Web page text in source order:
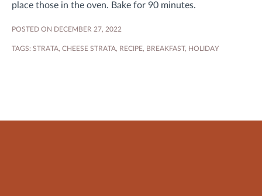
place those in the oven. Bake for 90 minutes.
POSTED ON DECEMBER 27, 2022
TAGS: STRATA, CHEESE STRATA, RECIPE, BREAKFAST, HOLIDAY